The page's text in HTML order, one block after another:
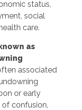
status,
social
care.
as
associated
or early
confusion,